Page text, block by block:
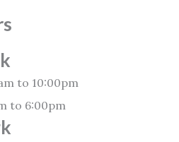
to 10:00pm
to 6:00pm